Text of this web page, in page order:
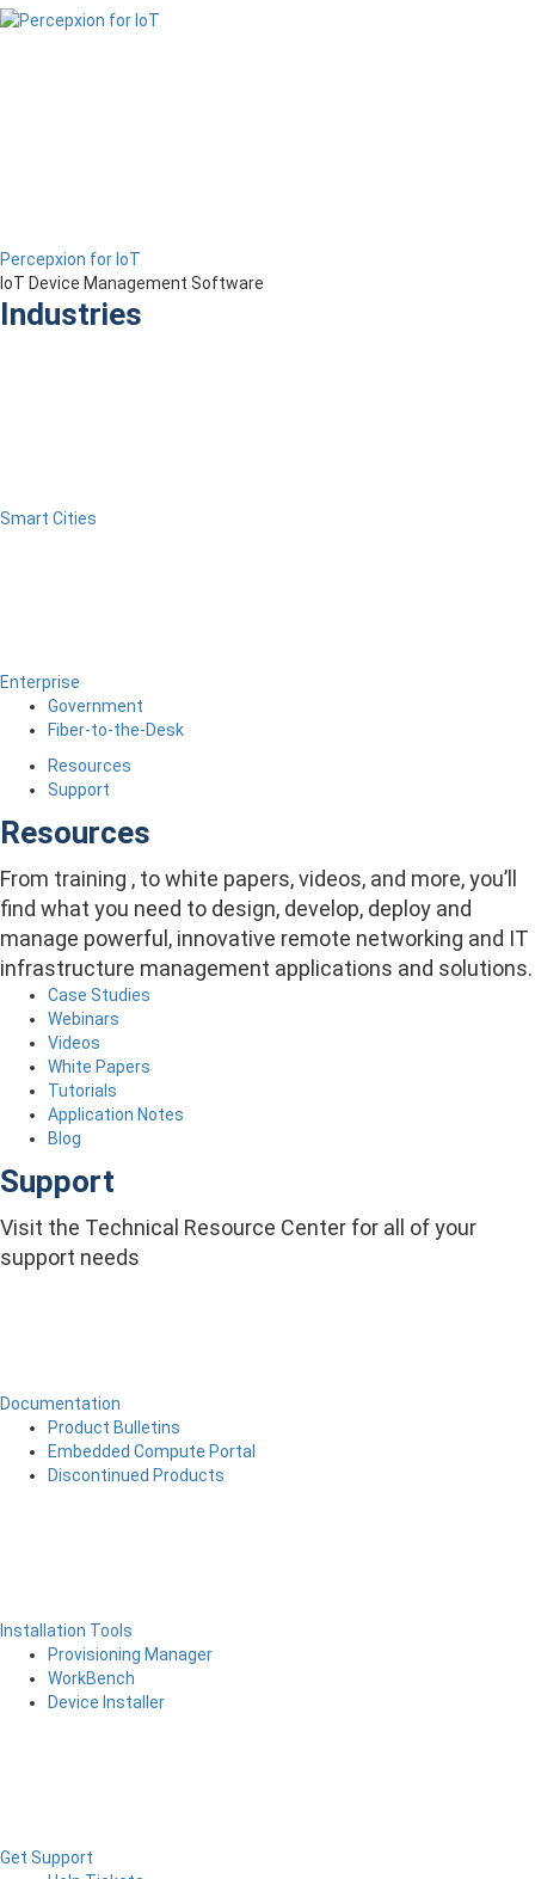
Percepxion for IoT
IoT Device Management Software
Industries
Smart Cities
Enterprise
Government
Fiber-to-the-Desk
Resources
Support
Resources
From training , to white papers, videos, and more, you’ll
find what you need to design, develop, deploy and
manage powerful, innovative remote networking and IT
infrastructure management applications and solutions.
Case Studies
Webinars
Videos
White Papers
Tutorials
Application Notes
Blog
Support
Visit the Technical Resource Center for all of your
support needs
Documentation
Product Bulletins
Embedded Compute Portal
Discontinued Products
Installation Tools
Provisioning Manager
WorkBench
Device Installer
Get Support